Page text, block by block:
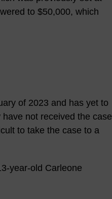
to $50,000, which
of 2023 and has yet to
not received the case
to take the case to a
year-old Carleone